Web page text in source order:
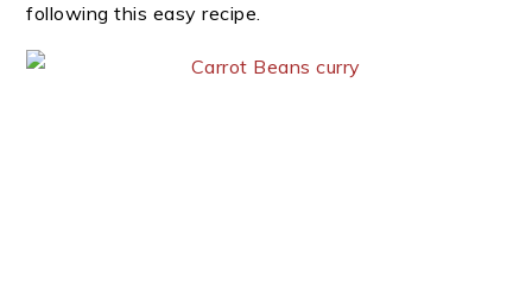
following this easy recipe.